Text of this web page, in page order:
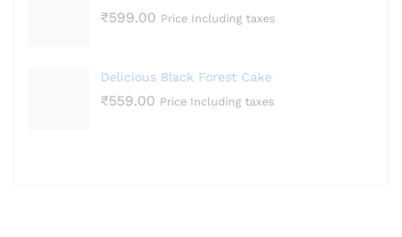
₹599.00 Price Including taxes
Delicious Black Forest Cake
₹559.00 Price Including taxes